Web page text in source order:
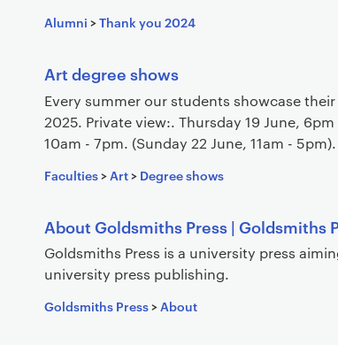
l
s
Alumni >Thank you 2024
Art degree shows
Every summer our students showcase
2025. Private view:. Thursday 19 June,
10am - 7pm. (Sunday 22 June, 11am - 5pm).
Faculties> Art> Degree shows
About Goldsmiths Press | Goldsmiths
Goldsmiths Press is a university press
university press publishing.
Goldsmiths Press>About